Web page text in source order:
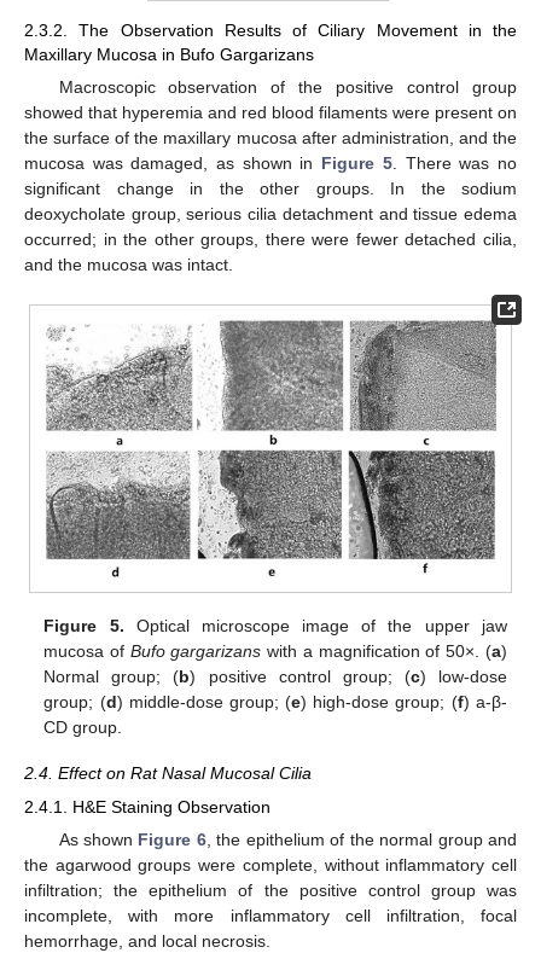
2.3.2. The Observation Results of Ciliary Movement in the
Maxillary Mucosa in Bufo Gargarizans
Macroscopic observation of the positive control group
showed that hyperemia and red blood filaments were present on
the surface of the maxillary mucosa after administration, and the
mucosa was damaged, as shown in Figure 5. There was no
significant change in the other groups. In the sodium
deoxycholate group, serious cilia detachment and tissue edema
occurred; in the other groups, there were fewer detached cilia,
and the mucosa was intact.
Figure 5. Optical microscope image of the upper jaw
mucosa of Bufo gargarizans with a magnification of 50×. (a)
Normal group; (b) positive control group; (c) low-dose
group; (d) middle-dose group; (e) high-dose group; (f) a-β-
CD group.
2.4. Effect on Rat Nasal Mucosal Cilia
2.4.1. H&E Staining Observation
As shown Figure 6, the epithelium of the normal group and
the agarwood groups were complete, without inflammatory cell
infiltration; the epithelium of the positive control group was
incomplete, with more inflammatory cell infiltration, focal
hemorrhage, and local necrosis.